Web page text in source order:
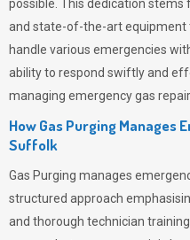
possible. This dedication
and state-of-the-art equipment
handle various emergencies
ability to respond swiftly and
managing emergency gas
How Gas Purging Manages
Suffolk
Gas Purging manages
structured approach
and thorough technician